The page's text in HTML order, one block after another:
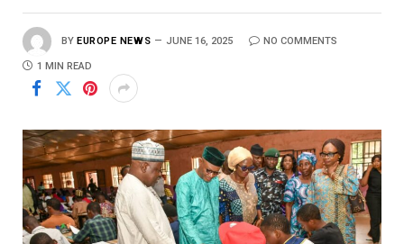
BY EUROPE NEWS JUNE 16, 2025 NO COMMENTS
1 MIN READ